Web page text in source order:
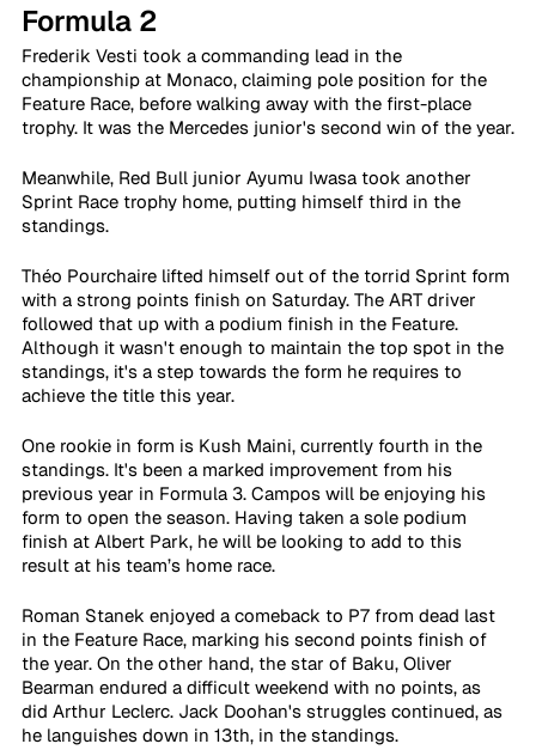
Formula 2
Frederik Vesti took a commanding lead in the
championship at Monaco, claiming pole position for the
Feature Race, before walking away with the first-place
trophy. It was the Mercedes junior's second win of the year.
Meanwhile, Red Bull junior Ayumu Iwasa took another
Sprint Race trophy home, putting himself third in the
standings.
Théo Pourchaire lifted himself out of the torrid Sprint form
with a strong points finish on Saturday. The ART driver
followed that up with a podium finish in the Feature.
Although it wasn't enough to maintain the top spot in the
standings, it's a step towards the form he requires to
achieve the title this year.
One rookie in form is Kush Maini, currently fourth in the
standings. It's been a marked improvement from his
previous year in Formula 3. Campos will be enjoying his
form to open the season. Having taken a sole podium
finish at Albert Park, he will be looking to add to this
result at his team’s home race.
Roman Stanek enjoyed a comeback to P7 from dead last
in the Feature Race, marking his second points finish of
the year. On the other hand, the star of Baku, Oliver
Bearman endured a difficult weekend with no points, as
did Arthur Leclerc. Jack Doohan's struggles continued, as
he languishes down in 13th, in the standings.